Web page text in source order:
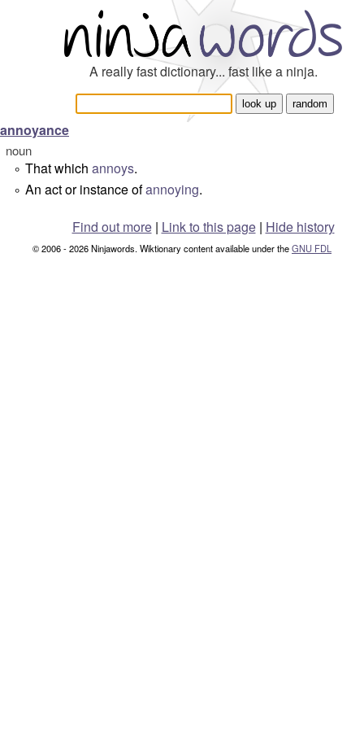
A really fast dictionary... fast like a ninja.
annoyance
noun
° That which annoys.
° An act or instance ofannoying.
Find out more| Link to this page | Hide history
© 2006 - 2026 Ninjawords. Wiktionary content available under theGNU FDL